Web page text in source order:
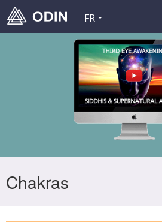
FR
Chakras